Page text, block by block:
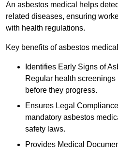
An asbestos medical helps
related diseases, ensuring
with health regulations.
Key benefits of asbestos
Identifies Early Signs of
Regular health
before they progress.
Ensures Legal
mandatory asbestos
safety laws.
Provides Medical